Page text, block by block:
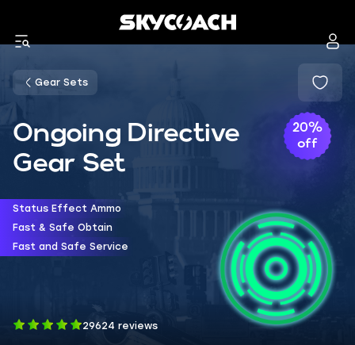
Gear Sets
Ongoing Directive
Gear Set
20%
off
Status Effect Ammo
Fast & Safe Obtain
Fast and Safe Service
29624 reviews